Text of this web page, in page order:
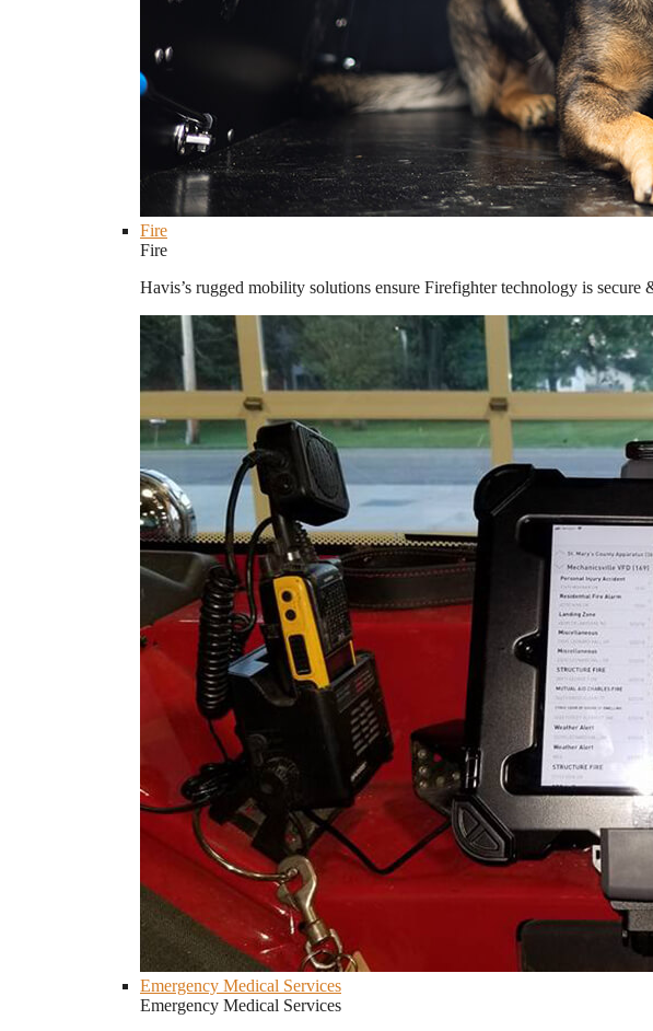
Fire
Fire
Havis’s rugged mobility solutions ensure Firefighter technology is
Emergency Medical Services
Emergency Medical Services